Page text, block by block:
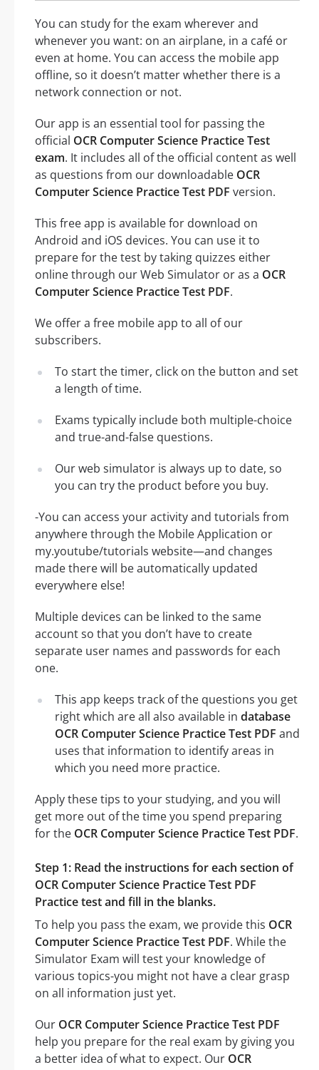
You can study for the exam wherever and
whenever you want: on an airplane, in a café or
even at home. You can access the mobile app
offline, so it doesn’t matter whether there is a
network connection or not.
Our app is an essential tool for passing the
official OCR Computer Science Practice Test
exam. It includes all of the official content as well
as questions from our downloadable OCR
Computer Science Practice Test PDF version.
This free app is available for download on
Android and iOS devices. You can use it to
prepare for the test by taking quizzes either
online through our Web Simulator or as a OCR
Computer Science Practice Test PDF.
We offer a free mobile app to all of our
subscribers.
To start the timer, click on the button and set
a length of time.
Exams typically include both multiple-choice
and true-and-false questions.
Our web simulator is always up to date, so
you can try the product before you buy.
-You can access your activity and tutorials from
anywhere through the Mobile Application or
my.youtube/tutorials website—and changes
made there will be automatically updated
everywhere else!
Multiple devices can be linked to the same
account so that you don’t have to create
separate user names and passwords for each
one.
This app keeps track of the questions you get
right which are all also available in database
OCR Computer Science Practice Test PDF and
uses that information to identify areas in
which you need more practice.
Apply these tips to your studying, and you will
get more out of the time you spend preparing
for the OCR Computer Science Practice Test PDF.
Step 1: Read the instructions for each section of
OCR Computer Science Practice Test PDF
Practice test and fill in the blanks.
To help you pass the exam, we provide this OCR
Computer Science Practice Test PDF. While the
Simulator Exam will test your knowledge of
various topics-you might not have a clear grasp
on all information just yet.
Our OCR Computer Science Practice Test PDF
help you prepare for the real exam by giving you
a better idea of what to expect. Our OCR